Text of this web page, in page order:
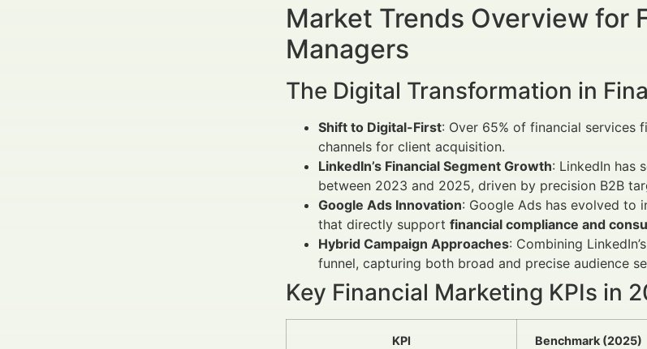
Market Trends Overview for
Managers
The Digital Transformation in
Shift to Digital-First: Over 65% of financial services
channels for client acquisition.
LinkedIn’s Financial Segment Growth: LinkedIn has
between 2023 and 2025, driven by precision B2B
Google Ads Innovation: Google Ads has evolved to
that directly support financial compliance and
Hybrid Campaign Approaches: Combining
funnel, capturing both broad and precise audience
Key Financial Marketing KPIs in
KPI Benchmark (2025)